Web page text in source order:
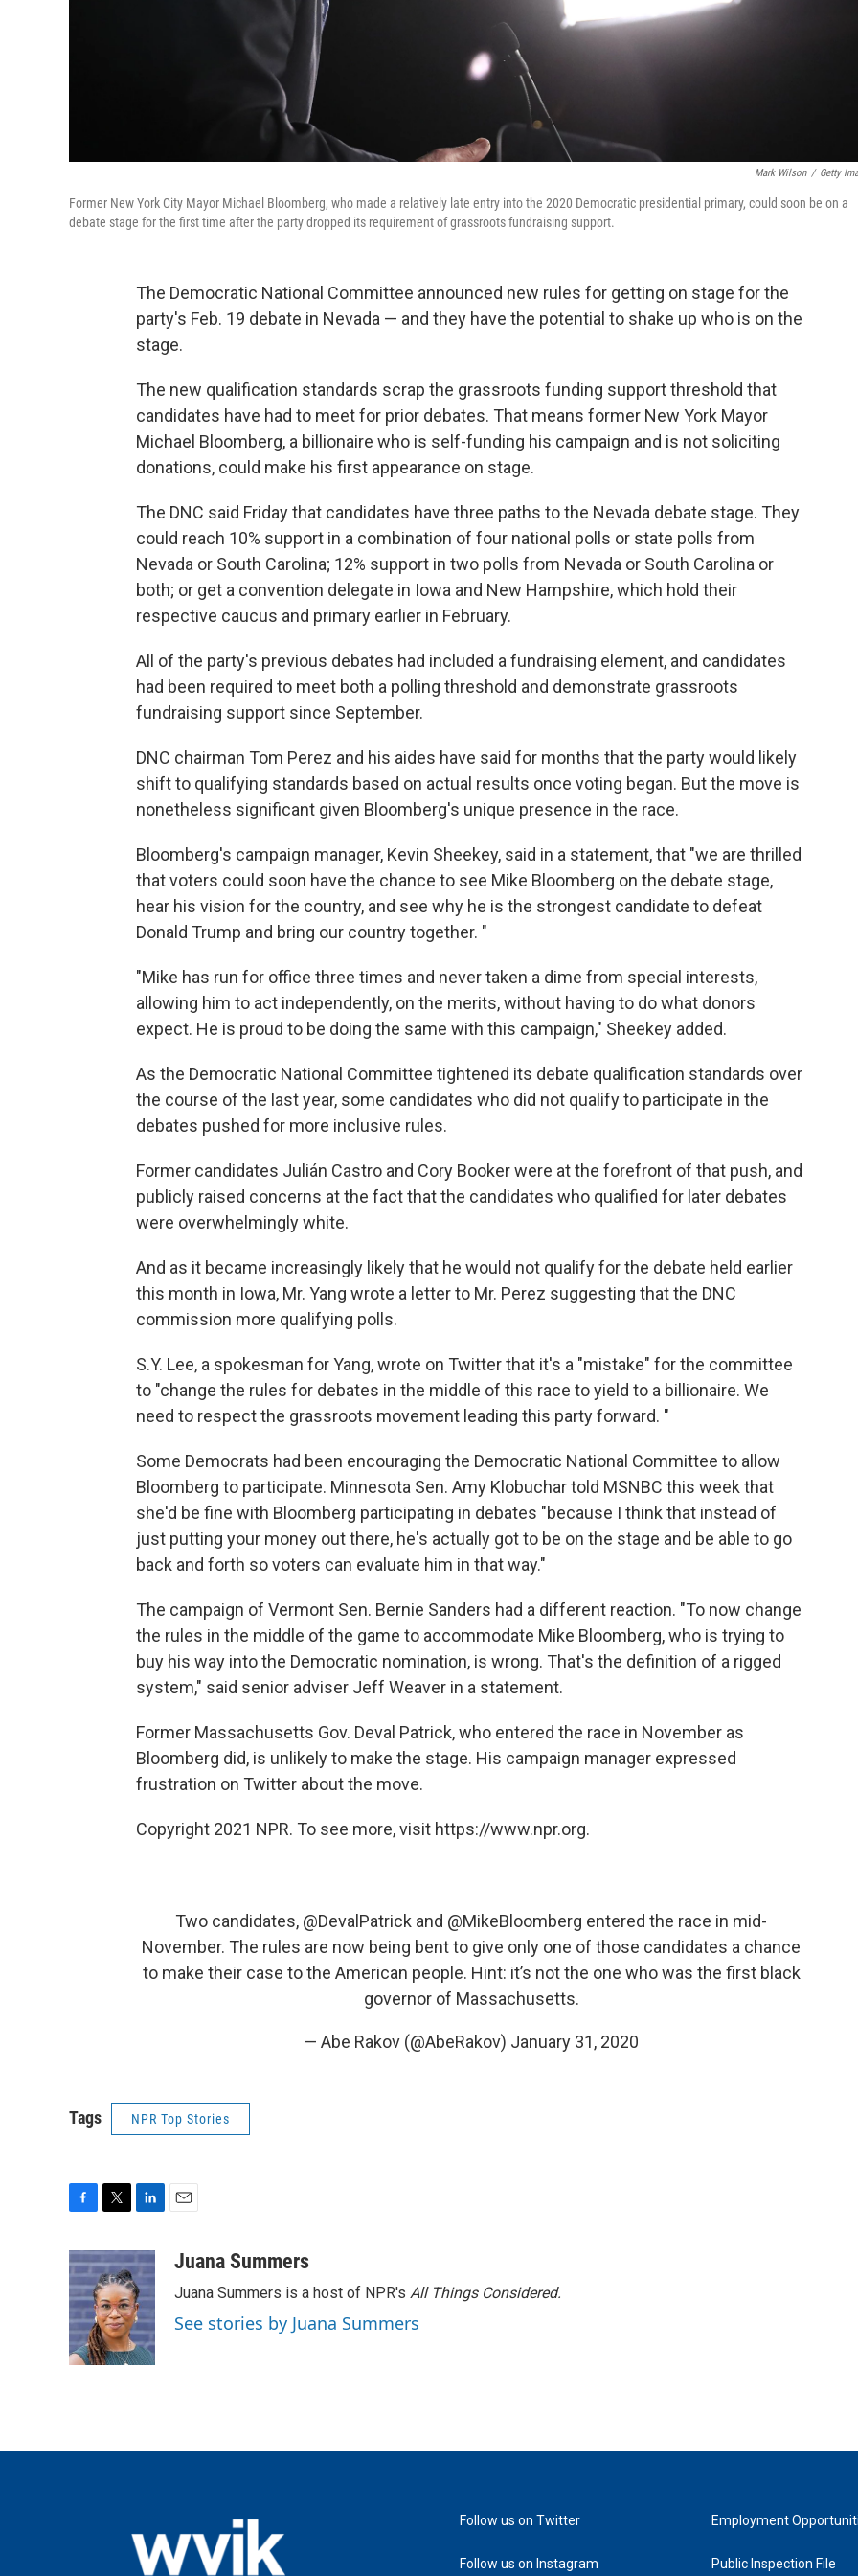
Mark Wilson / Getty
Former New York City Mayor Michael Bloomberg, who made a relatively late entry into the 2020 Democratic presidential primary, could soon be on a
debate stage for the first time after the party dropped its requirement of grassroots fundraising support.
The Democratic National Committee announced new rules for getting on stage for the
party's Feb. 19 debate in Nevada — and they have the potential to shake up who is on the
stage.
The new qualification standards scrap the grassroots funding support threshold that
candidates have had to meet for prior debates. That means former New York Mayor
Michael Bloomberg, a billionaire who is self-funding his campaign and is not soliciting
donations, could make his first appearance on stage.
The DNC said Friday that candidates have three paths to the Nevada debate stage. They
could reach 10% support in a combination of four national polls or state polls from
Nevada or South Carolina; 12% support in two polls from Nevada or South Carolina or
both; or get a convention delegate in Iowa and New Hampshire, which hold their
respective caucus and primary earlier in February.
All of the party's previous debates had included a fundraising element, and candidates
had been required to meet both a polling threshold and demonstrate grassroots
fundraising support since September.
DNC chairman Tom Perez and his aides have said for months that the party would likely
shift to qualifying standards based on actual results once voting began. But the move is
nonetheless significant given Bloomberg's unique presence in the race.
Bloomberg's campaign manager, Kevin Sheekey, said in a statement, that "we are thrilled
that voters could soon have the chance to see Mike Bloomberg on the debate stage,
hear his vision for the country, and see why he is the strongest candidate to defeat
Donald Trump and bring our country together. "
"Mike has run for office three times and never taken a dime from special interests,
allowing him to act independently, on the merits, without having to do what donors
expect. He is proud to be doing the same with this campaign," Sheekey added.
As the Democratic National Committee tightened its debate qualification standards over
the course of the last year, some candidates who did not qualify to participate in the
debates pushed for more inclusive rules.
Former candidates Julián Castro and Cory Booker were at the forefront of that push, and
publicly raised concerns at the fact that the candidates who qualified for later debates
were overwhelmingly white.
And as it became increasingly likely that he would not qualify for the debate held earlier
this month in Iowa, Mr. Yang wrote a letter to Mr. Perez suggesting that the DNC
commission more qualifying polls.
S.Y. Lee, a spokesman for Yang, wrote on Twitter that it's a "mistake" for the committee
to "change the rules for debates in the middle of this race to yield to a billionaire. We
need to respect the grassroots movement leading this party forward. "
Some Democrats had been encouraging the Democratic National Committee to allow
Bloomberg to participate. Minnesota Sen. Amy Klobuchar told MSNBC this week that
she'd be fine with Bloomberg participating in debates "because I think that instead of
just putting your money out there, he's actually got to be on the stage and be able to go
back and forth so voters can evaluate him in that way."
The campaign of Vermont Sen. Bernie Sanders had a different reaction. "To now change
the rules in the middle of the game to accommodate Mike Bloomberg, who is trying to
buy his way into the Democratic nomination, is wrong. That's the definition of a rigged
system," said senior adviser Jeff Weaver in a statement.
Former Massachusetts Gov. Deval Patrick, who entered the race in November as
Bloomberg did, is unlikely to make the stage. His campaign manager expressed
frustration on Twitter about the move.
Copyright 2021 NPR. To see more, visit https://www.npr.org.
Two candidates, @DevalPatrick and @MikeBloomberg entered the race in mid-
November. The rules are now being bent to give only one of those candidates a chance
to make their case to the American people. Hint: it’s not the one who was the first black
governor of Massachusetts.
— Abe Rakov (@AbeRakov) January 31, 2020
Tags NPR Top Stories
c
e
b
o
o
k
i
t
t
e
r
n
k
e
d
I
n
aJuana Summers
Juana Summers is a host of NPR's All Things Considered.
See stories by Juana Summers
Follow us on Twitter
Follow us on Instagram
Employment
Public Inspection File